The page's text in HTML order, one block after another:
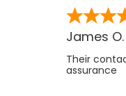
James O.
Their
assurance